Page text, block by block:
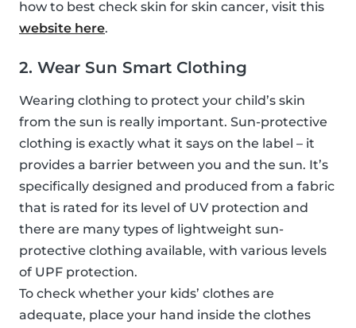
how to best check skin for skin cancer, visit this
website here.
2. Wear Sun Smart Clothing
Wearing clothing to protect your child’s skin
from the sun is really important. Sun-protective
clothing is exactly what it says on the label – it
provides a barrier between you and the sun. It’s
specifically designed and produced from a fabric
that is rated for its level of UV protection and
there are many types of lightweight sun-
protective clothing available, with various levels
of UPF protection.
To check whether your kids’ clothes are
adequate, place your hand inside the clothes